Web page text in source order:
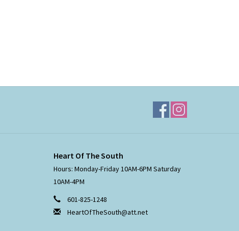
Heart Of The South
Hours: Monday-Friday 10AM-6PM Saturday
10AM-4PM
601-825-1248
HeartOfTheSouth@att.net